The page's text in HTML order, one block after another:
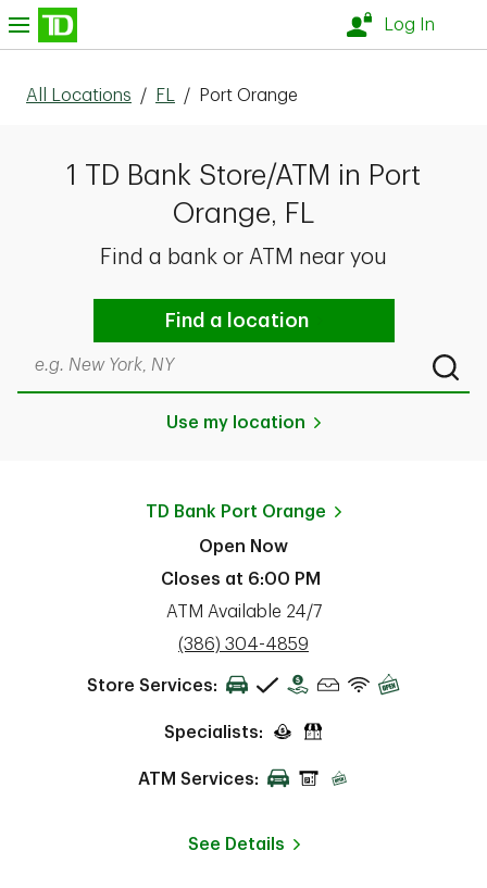
Skip to content
Log In
All Locations / FL / Port Orange
1 TD Bank Store/ATM in Port
Orange, FL
Find a bank or ATM near you
Find a location
Search by city & state, ZIP code, or even neighborhood
Use my location
TD Bank Port Orange
Open Now
Closes at 6:00 PM
ATM Available 24/7
phone
(386) 304-4859
Store Services:
Specialists:
ATM Services:
See Details